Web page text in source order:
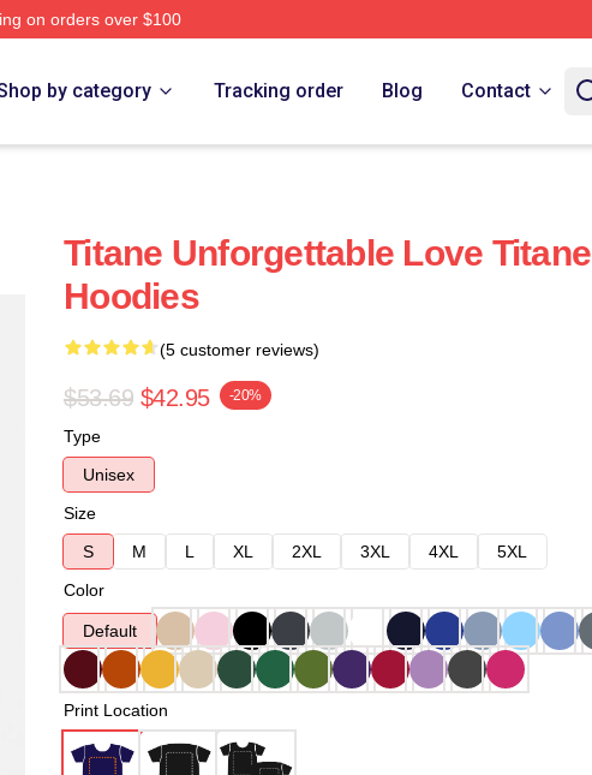
on orders over $100
by category Tracking order Blog Contact
Titane Unforgettable Love Titane
Hoodies
(5 customer reviews)
$53.69 $42.95 -20%
Type
Unisex
Size
S
M L XL 2XL 3XL 4XL
5XL
Color
Default
Print Location